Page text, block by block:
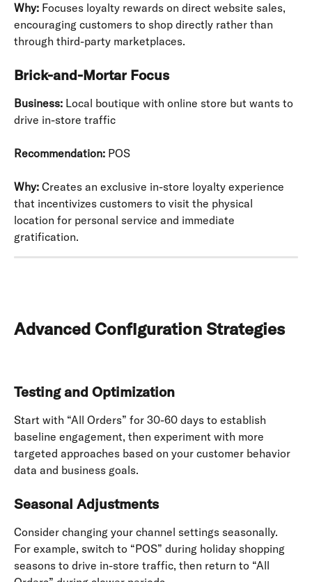
Why: Focuses loyalty rewards on direct website sales,
encouraging customers to shop directly rather than
through third-party marketplaces.
Brick-and-Mortar Focus
Business: Local boutique with online store but wants to
drive in-store traffic
Recommendation: POS
Why: Creates an exclusive in-store loyalty experience
that incentivizes customers to visit the physical
location for personal service and immediate
gratification.
Advanced Configuration Strategies
Testing and Optimization
Start with “All Orders” for 30-60 days to establish
baseline engagement, then experiment with more
targeted approaches based on your customer behavior
data and business goals.
Seasonal Adjustments
Consider changing your channel settings seasonally.
For example, switch to “POS” during holiday shopping
seasons to drive in-store traffic, then return to “All